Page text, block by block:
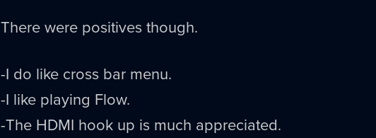
There were positives though.
-I do like cross bar menu.
-I like playing Flow.
-The HDMI hook up is much appreciated.